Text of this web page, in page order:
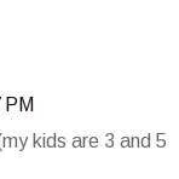
kids are 3 and 5